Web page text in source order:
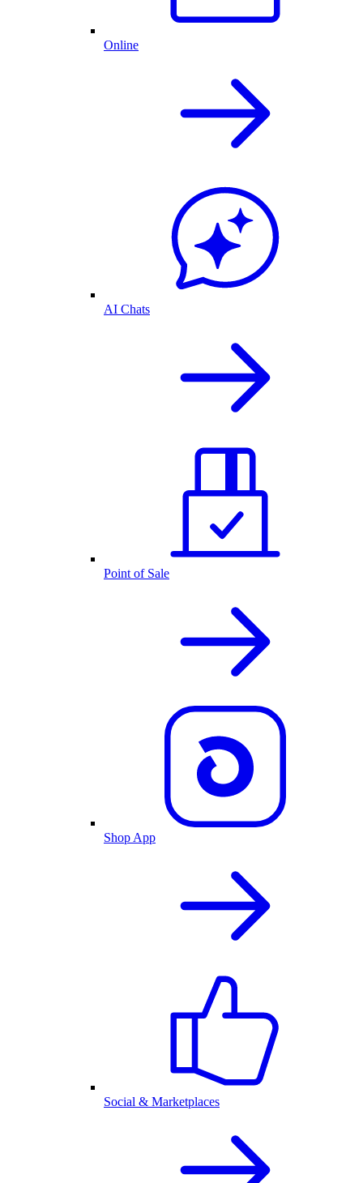
Online
AI Chats
Point of Sale
Shop App
Social & Marketplaces